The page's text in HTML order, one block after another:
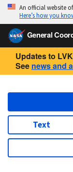
An official website
Here’s how you
General
Updates to
See news and
Text